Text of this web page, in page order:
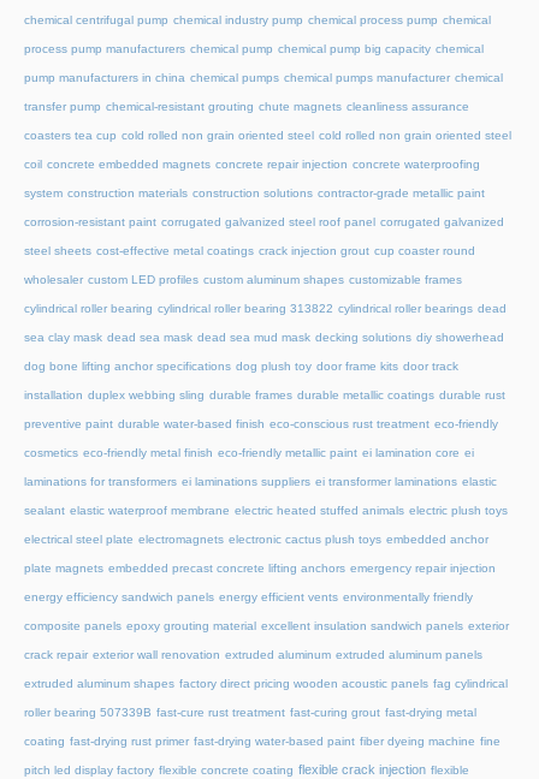
chemical centrifugal pump chemical industry pump chemical process pump chemical
process pump manufacturers chemical pump chemical pump big capacity chemical
pump manufacturers in china chemical pumps chemical pumps manufacturer chemical
transfer pump chemical-resistant grouting chute magnets cleanliness assurance
coasters tea cup cold rolled non grain oriented steel cold rolled non grain oriented steel
coil concrete embedded magnets concrete repair injection concrete waterproofing
system construction materials construction solutions contractor-grade metallic paint
corrosion-resistant paint corrugated galvanized steel roof panel corrugated galvanized
steel sheets cost-effective metal coatings crack injection grout cup coaster round
wholesaler custom LED profiles custom aluminum shapes customizable frames
cylindrical roller bearing cylindrical roller bearing 313822 cylindrical roller bearings dead
sea clay mask dead sea mask dead sea mud mask decking solutions diy showerhead
dog bone lifting anchor specifications dog plush toy door frame kits door track
installation duplex webbing sling durable frames durable metallic coatings durable rust
preventive paint durable water-based finish eco-conscious rust treatment eco-friendly
cosmetics eco-friendly metal finish eco-friendly metallic paint ei lamination core ei
laminations for transformers ei laminations suppliers ei transformer laminations elastic
sealant elastic waterproof membrane electric heated stuffed animals electric plush toys
electrical steel plate electromagnets electronic cactus plush toys embedded anchor
plate magnets embedded precast concrete lifting anchors emergency repair injection
energy efficiency sandwich panels energy efficient vents environmentally friendly
composite panels epoxy grouting material excellent insulation sandwich panels exterior
crack repair exterior wall renovation extruded aluminum extruded aluminum panels
extruded aluminum shapes factory direct pricing wooden acoustic panels fag cylindrical
roller bearing 507339B fast-cure rust treatment fast-curing grout fast-drying metal
coating fast-drying rust primer fast-drying water-based paint fiber dyeing machine fine
pitch led display factory flexible concrete coating flexible crack injection flexible